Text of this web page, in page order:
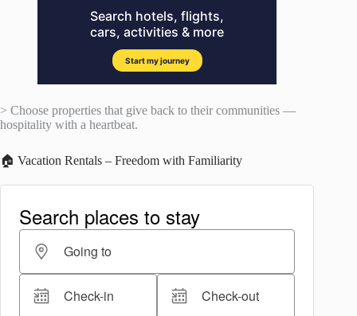
> Choose properties that give back to their communities —
hospitality with a heartbeat.
🏠 Vacation Rentals – Freedom with Familiarity